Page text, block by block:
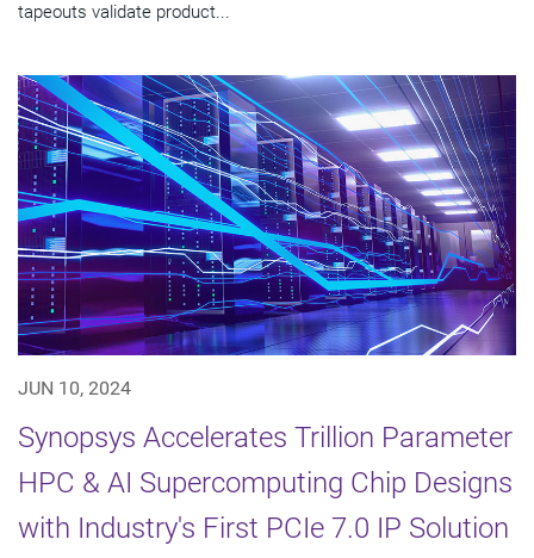
tapeouts validate product...
JUN 10, 2024
Synopsys Accelerates Trillion Parameter
HPC & AI Supercomputing Chip Designs
with Industry's First PCIe 7.0 IP Solution